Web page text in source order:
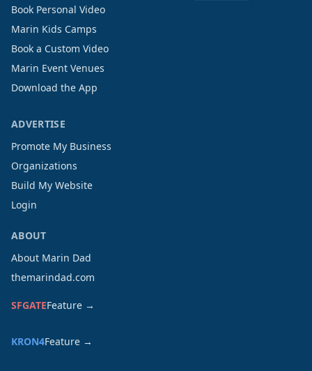
Book Personal Video
Marin Kids Camps
Book a Custom Video
Marin Event Venues
Download the App
ADVERTISE
Promote My Business
Organizations
Build My Website
Login
ABOUT
About Marin Dad
themarindad.com
SFGATEFeature →
KRON4Feature →